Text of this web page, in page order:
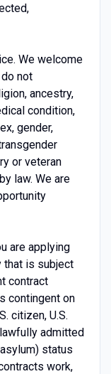
We welcome
not
ancestry,
condition,
gender,
or veteran
law. We are
are applying
that is subject
contract
contingent on
citizen, U.S.
admitted
status
work,